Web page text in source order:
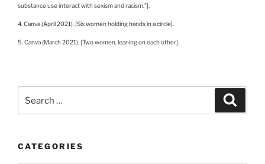
substance use interact with sexism and racism.”].
4. Canva (April 2021). [Six women holding hands in a circle].
5. Canva (March 2021). [Two women, leaning on each other].
for:
CATEGORIES